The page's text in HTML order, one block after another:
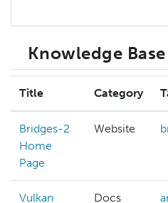
Knowledge
Title Category
Bridges-2
Home
Page
Website
Vulkan
Docs